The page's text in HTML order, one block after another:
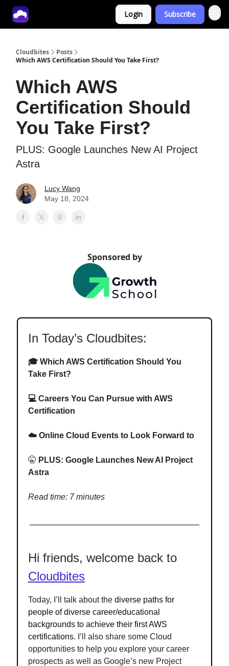
Login Subscribe
Cloudbites
Posts
Which AWS Certification Should You Take First?
Which AWS
Certification Should
You Take First?
PLUS: Google Launches New AI Project
Astra
Lucy Wang
May 18, 2024
Sponsored by
In Today’s Cloudbites:
🎓 Which AWS Certification Should You
Take First?
💻 Careers You Can Pursue with AWS
Certification
☁️ Online Cloud Events to Look Forward to
🤫 PLUS: Google Launches New AI Project
Astra
Read time: 7 minutes
Hi friends, welcome back to
Cloudbites
Today, I’ll talk about the diverse paths for
people of diverse career/educational
backgrounds to achieve their first AWS
certifications. I’ll also share some Cloud
opportunities to help you explore your career
prospects as well as Google’s new Project